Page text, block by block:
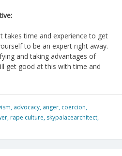
takes time and experience to get
to be an expert right away.
and taking advantages of
get good at this with time and
, advocacy, anger, coercion,
, rape culture, skypalacearchitect,